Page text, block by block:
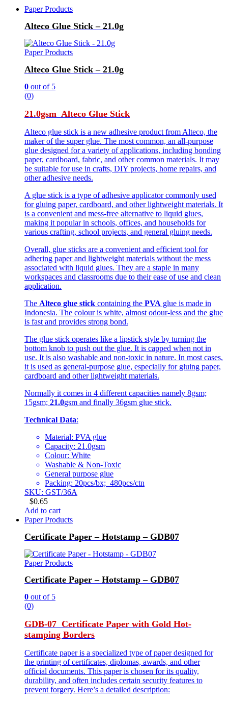
Paper Products
Alteco Glue Stick – 21.0g
Paper Products
Alteco Glue Stick – 21.0g
0 out of 5
(0)
21.0gsm Alteco Glue Stick
Alteco glue stick is a new adhesive product from Alteco, the
maker of the super glue. The most common, an all-purpose
glue designed for a variety of applications, including bonding
paper, cardboard, fabric, and other common materials. It may
be suitable for use in crafts, DIY projects, home repairs, and
other adhesive needs.
A glue stick is a type of adhesive applicator commonly used
for gluing paper, cardboard, and other lightweight materials. It
is a convenient and mess-free alternative to liquid glues,
making it popular in schools, offices, and households for
various crafting, school projects, and general gluing needs.
Overall, glue sticks are a convenient and efficient tool for
adhering paper and lightweight materials without the mess
associated with liquid glues. They are a staple in many
workspaces and classrooms due to their ease of use and clean
application.
The Alteco glue stick containing the PVA glue is made in
Indonesia. The colour is white, almost odour-less and the glue
is fast and provides strong bond.
The glue stick operates like a lipstick style by turning the
bottom knob to push out the glue. It is capped when not in
use. It is also washable and non-toxic in nature. In most cases,
it is used as general-purpose glue, especially for gluing paper,
cardboard and other lightweight materials.
Normally it comes in 4 different capacities namely 8gsm;
15gsm; 21.0gsm and finally 36gsm glue stick.
Technical Data:
Material: PVA glue
Capacity: 21.0gsm
Colour: White
Washable & Non-Toxic
General purpose glue
Packing: 20pcs/bx; 480pcs/ctn
SKU: GST/36A
$0.65
Add to cart
Paper Products
Certificate Paper – Hotstamp – GDB07
Paper Products
Certificate Paper – Hotstamp – GDB07
0 out of 5
(0)
GDB-07 Certificate Paper with Gold Hot-
stamping Borders
Certificate paper is a specialized type of paper designed for
the printing of certificates, diplomas, awards, and other
official documents. This paper is chosen for its quality,
durability, and often includes certain security features to
prevent forgery. Here’s a detailed description: